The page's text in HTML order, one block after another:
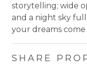
storytelling; wide
and a night sky full
your dreams
SHARE